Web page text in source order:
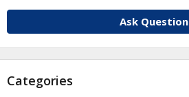
Ask Question
Categories